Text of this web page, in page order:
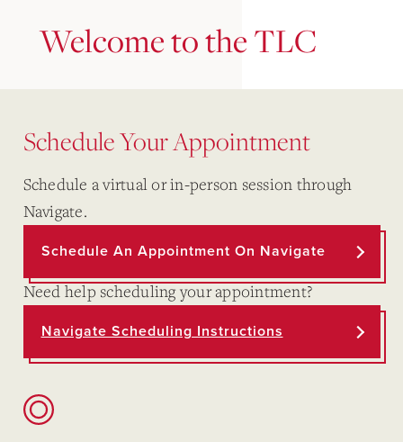
Welcome to the TLC
Schedule Your Appointment
Schedule a virtual or in-person session through
Navigate.
Schedule An Appointment On Navigate
Need help scheduling your appointment?
Navigate Scheduling Instructions